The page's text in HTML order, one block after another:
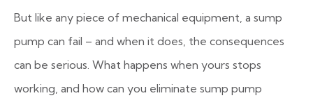
But like any piece of mechanical equipment, a sump
pump can fail – and when it does, the consequences
can be serious. What happens when yours stops
working, and how can you eliminate sump pump